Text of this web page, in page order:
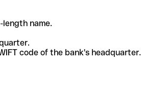
name.
code of the bank's headquarter.